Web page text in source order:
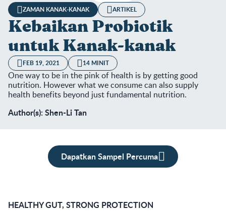
ZAMAN KANAK-KANAK ARTIKEL
Kebaikan Probiotik
untuk Kanak-kanak
FEB 19, 2021 14 MINIT
One way to be in the pink of health is by getting good
nutrition. However what we consume can also supply
health benefits beyond just fundamental nutrition.
Author(s): Shen-Li Tan
Dapatkan Sampel Percuma
HEALTHY GUT, STRONG PROTECTION